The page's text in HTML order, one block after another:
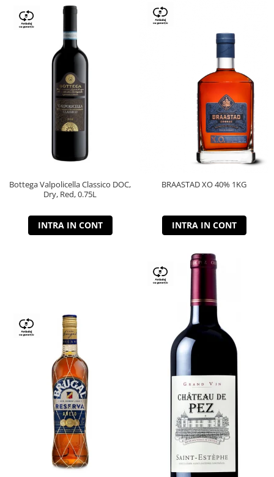
Bottega Valpolicella Classico DOC,
Dry, Red, 0.75L
INTRA IN CONT
BRAASTAD XO 40% 1KG
INTRA IN CONT